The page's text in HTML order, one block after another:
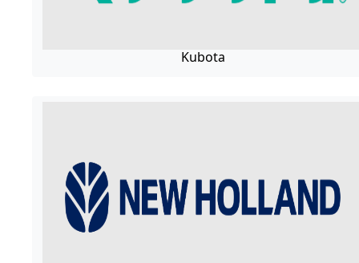
Kubota